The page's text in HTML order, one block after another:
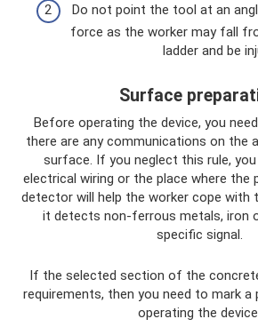
Do not point the tool at an
force as the worker may fall
ladder and be
Surface
Before operating the device, you
there are any communications on the
surface. If you neglect this rule,
electrical wiring or the place where the
detector will help the worker cope with
it detects non-ferrous metals, iron
specific signal.
If the selected section of the
requirements, then you need to mark a
operating the device.